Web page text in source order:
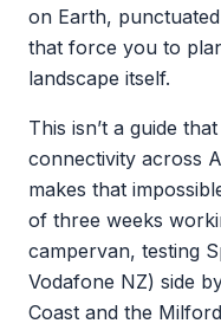
on Earth,
that force you to
landscape itself.
This isn’t a guide
connectivity across
makes that
of three weeks
campervan, testing
Vodafone NZ) side
Coast and the